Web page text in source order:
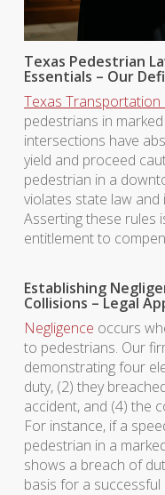
Texas Pedestrian
Essentials – Our
Texas Transportation
pedestrians in
intersections have
yield and proceed
pedestrian in a
violates state law and
Asserting these rules
entitlement to
Establishing
Collisions – Legal
Negligence occurs
to pedestrians. Our
demonstrating four
duty, (2) they
accident, and (4) the
For instance, if a
pedestrian in a
shows a breach of
basis for a successful